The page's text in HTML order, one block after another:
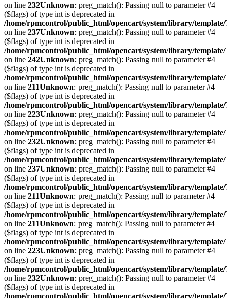
on line 232Unknown: preg_match(): Passing null to parameter #4
($flags) of type int is deprecated in
/home/rpmcontrol/public_html/opencart/system/library/
on line 237Unknown: preg_match(): Passing null to parameter #4
($flags) of type int is deprecated in
/home/rpmcontrol/public_html/opencart/system/library/
on line 242Unknown: preg_match(): Passing null to parameter #4
($flags) of type int is deprecated in
/home/rpmcontrol/public_html/opencart/system/library/
on line 211Unknown: preg_match(): Passing null to parameter #4
($flags) of type int is deprecated in
/home/rpmcontrol/public_html/opencart/system/library/
on line 223Unknown: preg_match(): Passing null to parameter #4
($flags) of type int is deprecated in
/home/rpmcontrol/public_html/opencart/system/library/
on line 232Unknown: preg_match(): Passing null to parameter #4
($flags) of type int is deprecated in
/home/rpmcontrol/public_html/opencart/system/library/
on line 237Unknown: preg_match(): Passing null to parameter #4
($flags) of type int is deprecated in
/home/rpmcontrol/public_html/opencart/system/library/
on line 211Unknown: preg_match(): Passing null to parameter #4
($flags) of type int is deprecated in
/home/rpmcontrol/public_html/opencart/system/library/
on line 211Unknown: preg_match(): Passing null to parameter #4
($flags) of type int is deprecated in
/home/rpmcontrol/public_html/opencart/system/library/
on line 223Unknown: preg_match(): Passing null to parameter #4
($flags) of type int is deprecated in
/home/rpmcontrol/public_html/opencart/system/library/
on line 232Unknown: preg_match(): Passing null to parameter #4
($flags) of type int is deprecated in
/home/rpmcontrol/public_html/opencart/system/library/